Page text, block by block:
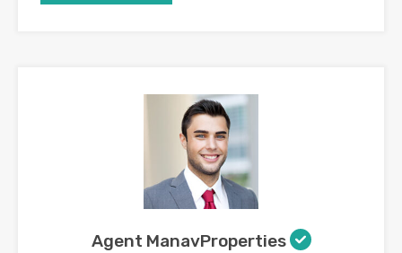
Agent ManavProperties